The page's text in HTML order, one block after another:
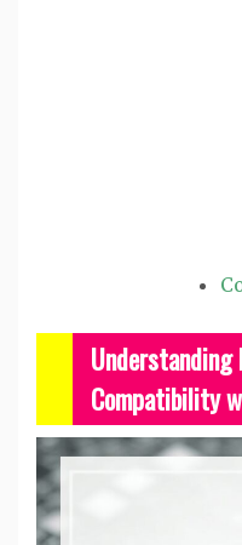
Understanding
Compatibility